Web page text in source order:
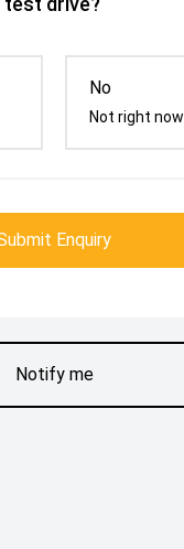
Notify me
No
Not right now
Enquiry